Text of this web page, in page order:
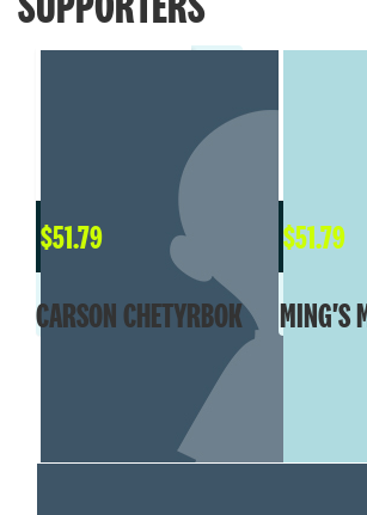
$51.79
CARSON CHETYRBOK
$51.79
MING'S